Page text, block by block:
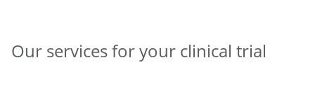
Our services for your clinical trial